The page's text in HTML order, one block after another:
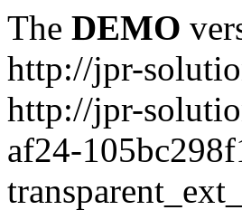
The DEMO
http://jpr-
http://jpr-
af24-